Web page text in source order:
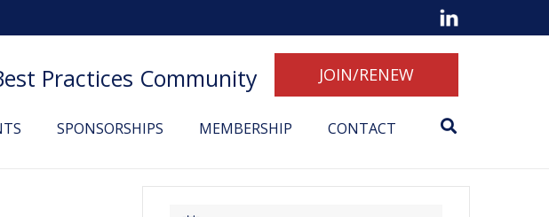
Practices Community JOIN/RENEW
SPONSORSHIPS MEMBERSHIP CONTACT